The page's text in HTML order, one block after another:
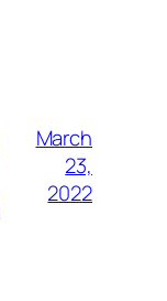
March
23,
2022